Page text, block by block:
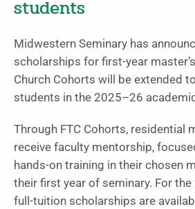
students
Midwestern Seminary has
scholarships for first-year
Church Cohorts will be extended
students in the 2025–26
Through FTC Cohorts, residential
receive faculty mentorship,
hands-on training in their chosen
their first year of seminary. For
full-tuition scholarships are